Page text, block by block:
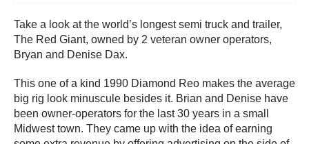
Take a look at the world’s longest semi truck and trailer,
The Red Giant, owned by 2 veteran owner operators,
Bryan and Denise Dax.
This one of a kind 1990 Diamond Reo makes the average
big rig look minuscule besides it. Brian and Denise have
been owner-operators for the last 30 years in a small
Midwest town. They came up with the idea of earning